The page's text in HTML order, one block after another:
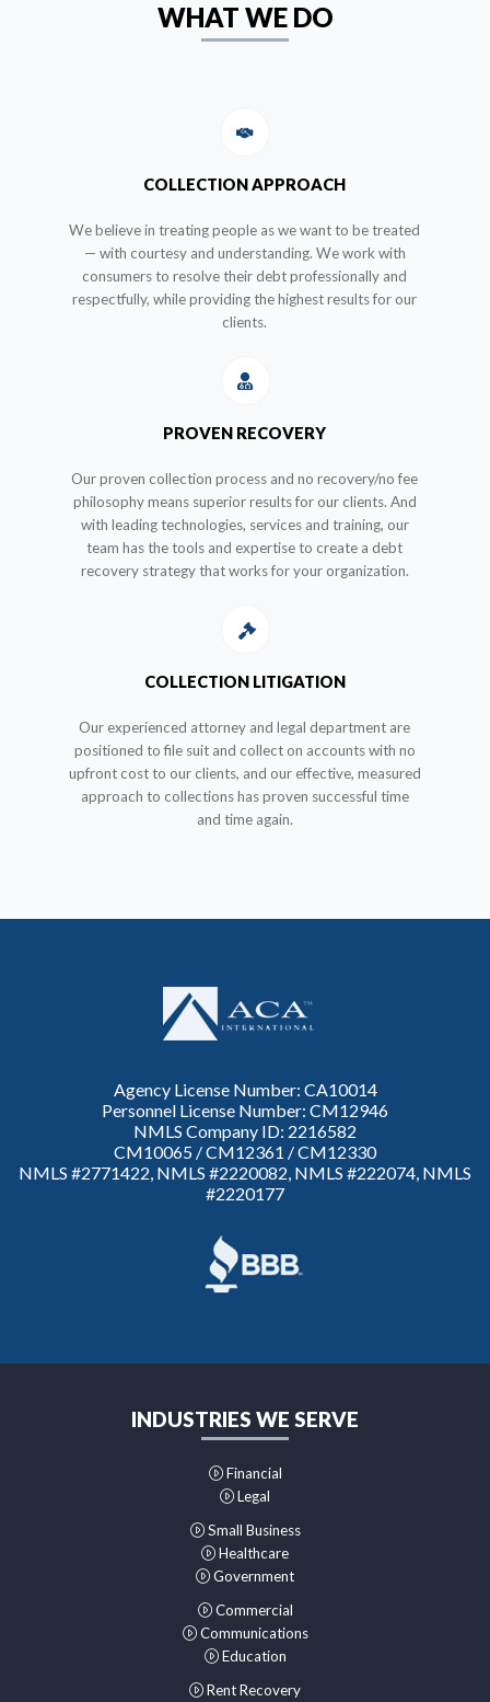
WHAT WE DO
COLLECTION APPROACH
We believe in treating people as we want to be treated
— with courtesy and understanding. We work with
consumers to resolve their debt professionally and
respectfully, while providing the highest results for our
clients.
PROVEN RECOVERY
Our proven collection process and no recovery/no fee
philosophy means superior results for our clients. And
with leading technologies, services and training, our
team has the tools and expertise to create a debt
recovery strategy that works for your organization.
COLLECTION LITIGATION
Our experienced attorney and legal department are
positioned to file suit and collect on accounts with no
upfront cost to our clients, and our effective, measured
approach to collections has proven successful time
and time again.
Agency License Number: CA10014
Personnel License Number: CM12946
NMLS Company ID: 2216582
CM10065 / CM12361 / CM12330
NMLS #2771422, NMLS #2220082, NMLS #222074, NMLS
#2220177
INDUSTRIES WE SERVE
Financial
Legal
Small Business
Healthcare
Government
Commercial
Communications
Education
Rent Recovery